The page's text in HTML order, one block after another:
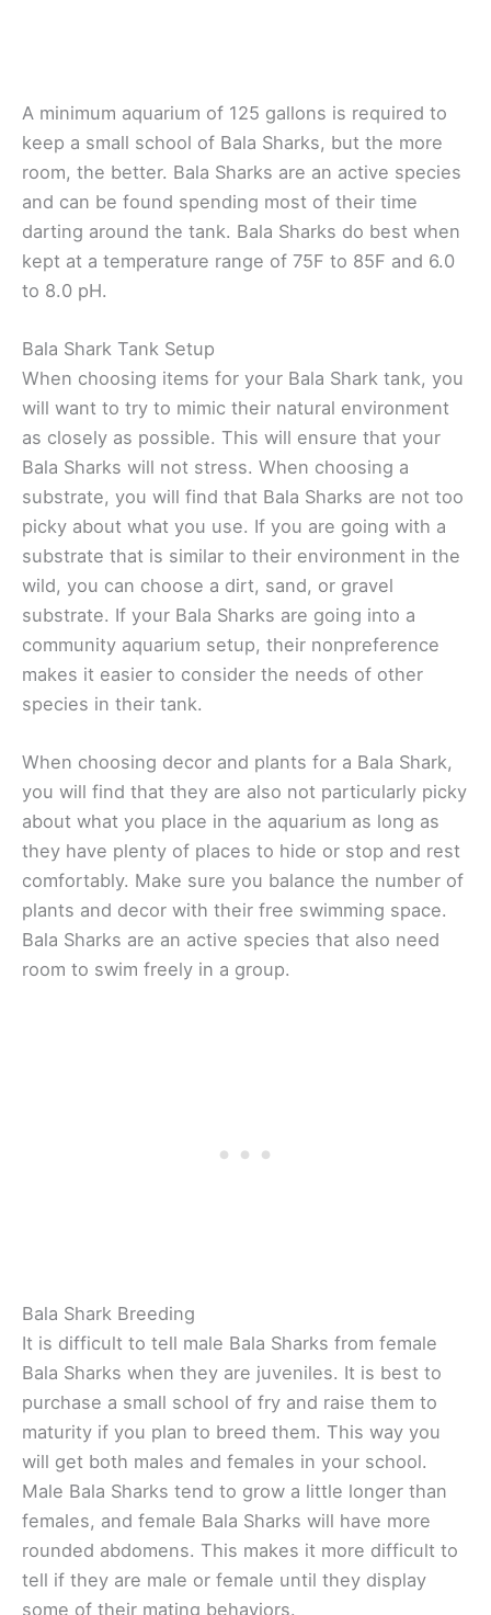
A minimum aquarium of 125 gallons is required to
keep a small school of Bala Sharks, but the more
room, the better. Bala Sharks are an active species
and can be found spending most of their time
darting around the tank. Bala Sharks do best when
kept at a temperature range of 75F to 85F and 6.0
to 8.0 pH.
Bala Shark Tank Setup
When choosing items for your Bala Shark tank, you
will want to try to mimic their natural environment
as closely as possible. This will ensure that your
Bala Sharks will not stress. When choosing a
substrate, you will find that Bala Sharks are not too
picky about what you use. If you are going with a
substrate that is similar to their environment in the
wild, you can choose a dirt, sand, or gravel
substrate. If your Bala Sharks are going into a
community aquarium setup, their nonpreference
makes it easier to consider the needs of other
species in their tank.
When choosing decor and plants for a Bala Shark,
you will find that they are also not particularly picky
about what you place in the aquarium as long as
they have plenty of places to hide or stop and rest
comfortably. Make sure you balance the number of
plants and decor with their free swimming space.
Bala Sharks are an active species that also need
room to swim freely in a group.
Bala Shark Breeding
It is difficult to tell male Bala Sharks from female
Bala Sharks when they are juveniles. It is best to
purchase a small school of fry and raise them to
maturity if you plan to breed them. This way you
will get both males and females in your school.
Male Bala Sharks tend to grow a little longer than
females, and female Bala Sharks will have more
rounded abdomens. This makes it more difficult to
tell if they are male or female until they display
some of their mating behaviors.